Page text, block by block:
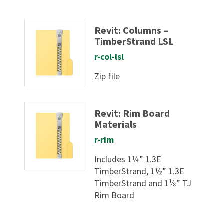
Revit: Columns –
TimberStrand LSL
r-col-lsl
Zip file
Revit: Rim Board
Materials
r-rim
Includes 1¼” 1.3E
TimberStrand, 1½” 1.3E
TimberStrand and 1¹⁄8” TJ
Rim Board